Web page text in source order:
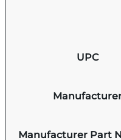
UPC
Manufacturer Part